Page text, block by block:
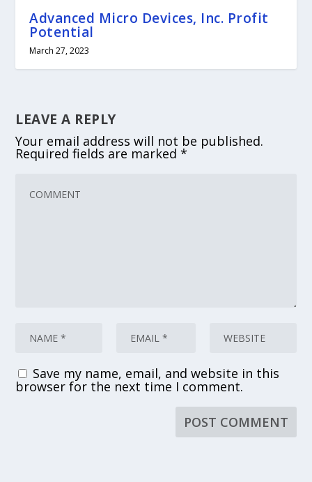
Advanced Micro Devices, Inc. Profit
Potential
March 27, 2023
LEAVE A REPLY
Your email address will not be published.
Required fields are marked*
Save my name, email, and website in this
browser for the next time I comment.